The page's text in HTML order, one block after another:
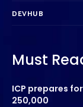
DEVHUB
Must
ICP prepares
250,000